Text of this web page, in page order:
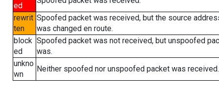
ed
rewrit
ten
Spoofed packet was received, but the source
was changed en route.
block
ed
Spoofed packet was not received, but unspoofed
was.
unkno
wn
Neither spoofed nor unspoofed packet was received.